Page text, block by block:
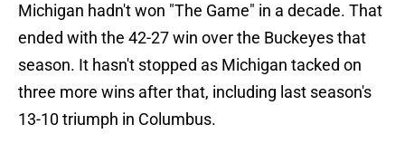
Michigan hadn't won "The Game" in a decade. That
ended with the 42-27 win over the Buckeyes that
season. It hasn't stopped as Michigan tacked on
three more wins after that, including last season's
13-10 triumph in Columbus.